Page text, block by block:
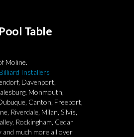
Table
Moline.
Installers
Davenport,
Monmouth,
Canton, Freeport,
Riverdale, Milan, Silvis,
Rockingham, Cedar
and much more all over